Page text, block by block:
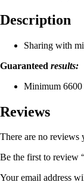
Description
Sharing with
Guaranteed results:
Minimum
Reviews
There are no reviews
Be the first to review
Your email address